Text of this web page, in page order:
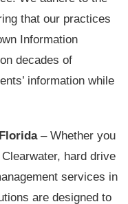
that our practices
Information
decades of
information while
– Whether you
hard drive
services in
are designed to